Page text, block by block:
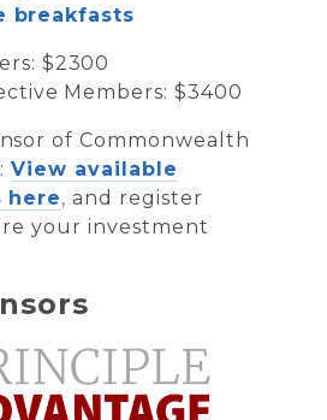
breakfasts
$2300
Members: $3400
of Commonwealth
View available
here, and register
your investment